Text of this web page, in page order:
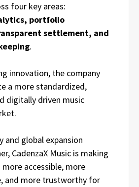
four key areas:
portfolio
settlement, and
.
innovation, the company
a more standardized,
digitally driven music
and global expansion
CadenzaX Music is making
accessible, more
and more trustworthy for